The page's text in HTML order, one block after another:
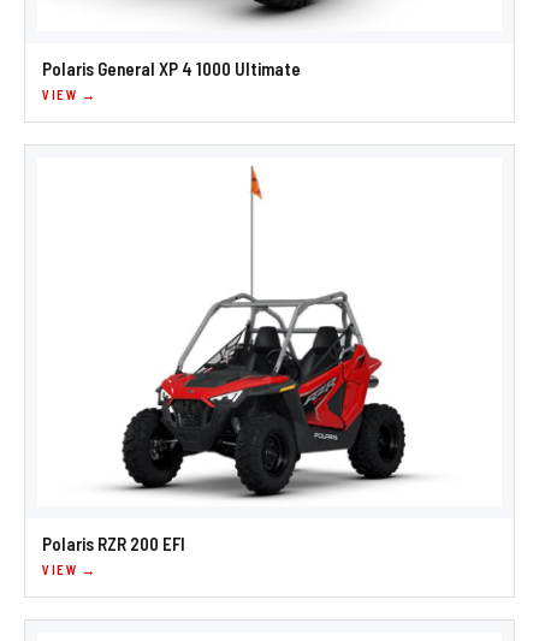
Polaris General XP 4 1000 Ultimate
VIEW →
Polaris RZR 200 EFI
VIEW →